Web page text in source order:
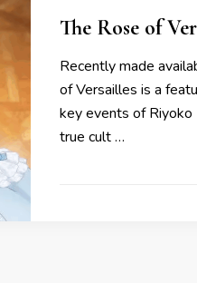
The Rose of
Recently made
of Versailles is a
key events of Riyoko
true cult …